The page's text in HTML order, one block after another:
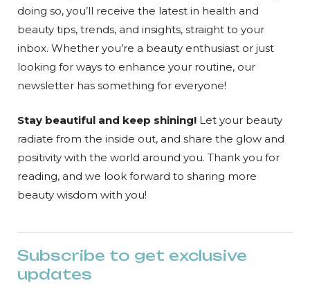
doing so, you’ll receive the latest in health and
beauty tips, trends, and insights, straight to your
inbox. Whether you’re a beauty enthusiast or just
looking for ways to enhance your routine, our
newsletter has something for everyone!
Stay beautiful and keep shining! Let your beauty
radiate from the inside out, and share the glow and
positivity with the world around you. Thank you for
reading, and we look forward to sharing more
beauty wisdom with you!
Subscribe to get exclusive
updates